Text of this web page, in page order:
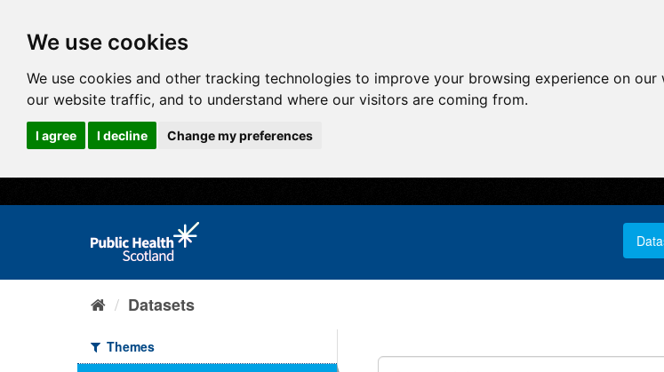
We use cookies
We use cookies and other tracking technologies to improve your browsing experience on
our website traffic, and to understand where our visitors are coming from.
I agree I decline Change my preferences
Datasets
Themes